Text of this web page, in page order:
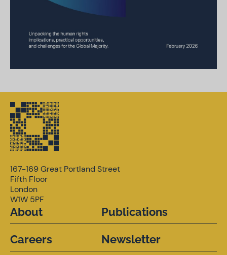
167-169 Great Portland Street
Fifth Floor
London
W1W 5PF
About
Careers
Publications
Newsletter